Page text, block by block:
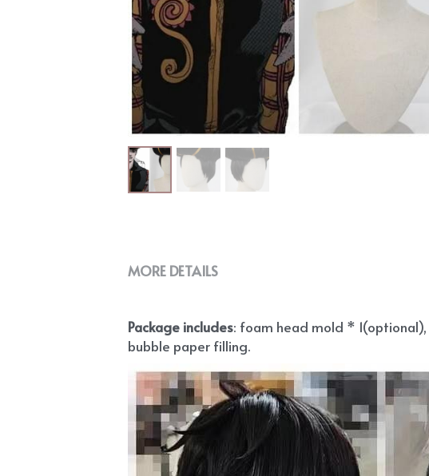
MORE DETAILS
Package includes: foam head mold *
bubble paper filling.